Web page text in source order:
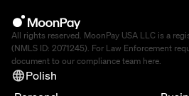
All rights reserved. MoonPay USA LLC is a
(NMLS ID: 2071245). For Law Enforcement
document to our compliance team here.
Polish